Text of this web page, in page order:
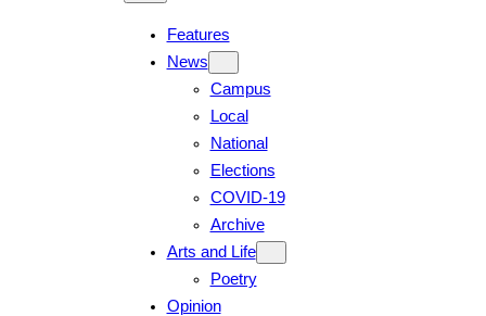
Features
News
Campus
Local
National
Elections
COVID-19
Archive
Arts and Life
Poetry
Opinion